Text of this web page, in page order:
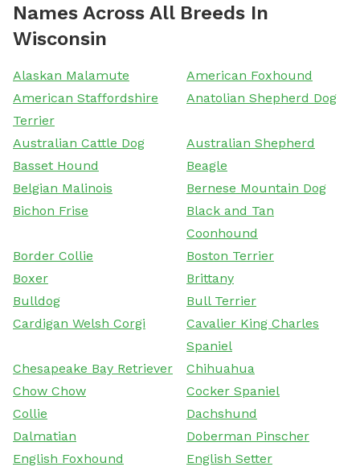
Names Across All Breeds In
Wisconsin
Alaskan Malamute
American Foxhound
American Staffordshire
Terrier
Anatolian Shepherd Dog
Australian Cattle Dog
Australian Shepherd
Basset Hound
Beagle
Belgian Malinois
Bernese Mountain Dog
Bichon Frise
Black and Tan
Coonhound
Border Collie
Boston Terrier
Boxer
Brittany
Bulldog
Bull Terrier
Cardigan Welsh Corgi
Cavalier King Charles
Spaniel
Chesapeake Bay Retriever
Chihuahua
Chow Chow
Cocker Spaniel
Collie
Dachshund
Dalmatian
Doberman Pinscher
English Foxhound
English Setter